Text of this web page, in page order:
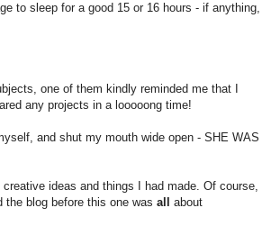
to sleep for a good 15 or 16 hours - if anything,
one of them kindly reminded me that I
any projects in a looooong time!
and shut my mouth wide open - SHE WAS
ideas and things I had made. Of course,
blog before this one was all
about